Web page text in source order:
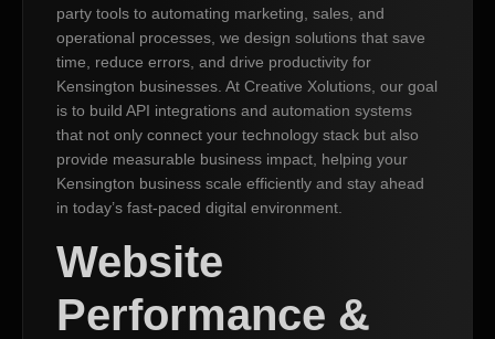
party tools to automating marketing, sales, and
operational processes, we design solutions that save
time, reduce errors, and drive productivity for
Kensington businesses. At Creative Xolutions, our goal
is to build API integrations and automation systems
that not only connect your technology stack but also
provide measurable business impact, helping your
Kensington business scale efficiently and stay ahead
in today’s fast-paced digital environment.
Website
Performance &